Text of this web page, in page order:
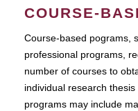
COURSE-
Course-based pograms,
professional programs,
number of courses to
individual research
programs may include